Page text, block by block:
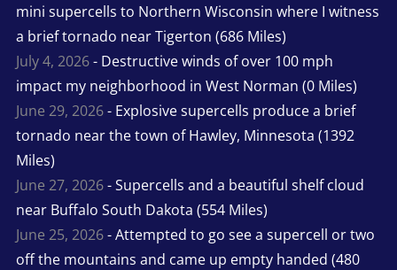
mini supercells to Northern Wisconsin where I witness
a brief tornado near Tigerton (686 Miles)
July 4, 2026- Destructive winds of over 100 mph
impact my neighborhood in West Norman (0 Miles)
June 29, 2026- Explosive supercells produce a brief
tornado near the town of Hawley, Minnesota (1392
Miles)
June 27, 2026- Supercells and a beautiful shelf cloud
near Buffalo South Dakota (554 Miles)
June 25, 2026- Attempted to go see a supercell or two
off the mountains and came up empty handed (480